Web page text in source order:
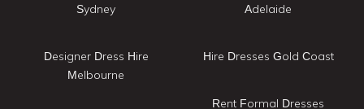
Sydney
Designer Dress Hire
Melbourne
Adelaide
Hire Dresses Gold Coast
Rent Formal Dresses